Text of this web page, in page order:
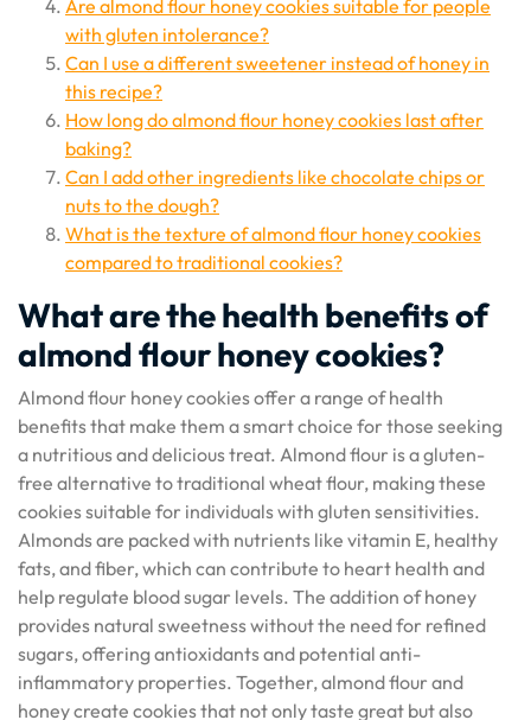
Are almond flour honey cookies suitable for people
with gluten intolerance?
Can I use a different sweetener instead of honey in
this recipe?
How long do almond flour honey cookies last after
baking?
Can I add other ingredients like chocolate chips or
nuts to the dough?
What is the texture of almond flour honey cookies
compared to traditional cookies?
What are the health benefits of
almond flour honey cookies?
Almond flour honey cookies offer a range of health
benefits that make them a smart choice for those seeking
a nutritious and delicious treat. Almond flour is a gluten-
free alternative to traditional wheat flour, making these
cookies suitable for individuals with gluten sensitivities.
Almonds are packed with nutrients like vitamin E, healthy
fats, and fiber, which can contribute to heart health and
help regulate blood sugar levels. The addition of honey
provides natural sweetness without the need for refined
sugars, offering antioxidants and potential anti-
inflammatory properties. Together, almond flour and
honey create cookies that not only taste great but also